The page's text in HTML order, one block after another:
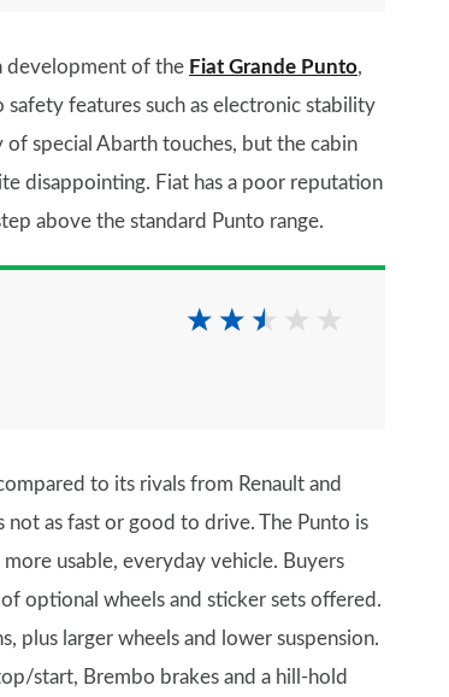
development of the Fiat Grande Punto,
safety features such as electronic stability
special Abarth touches, but the cabin
disappointing. Fiat has a poor reputation
above the standard Punto range.
to its rivals from Renault and
as fast or good to drive. The Punto is
usable, everyday vehicle. Buyers
optional wheels and sticker sets offered.
plus larger wheels and lower suspension.
start, Brembo brakes and a hill-hold